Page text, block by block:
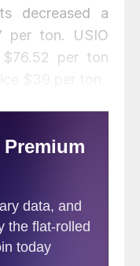
decreased a
per ton. USIO
per ton